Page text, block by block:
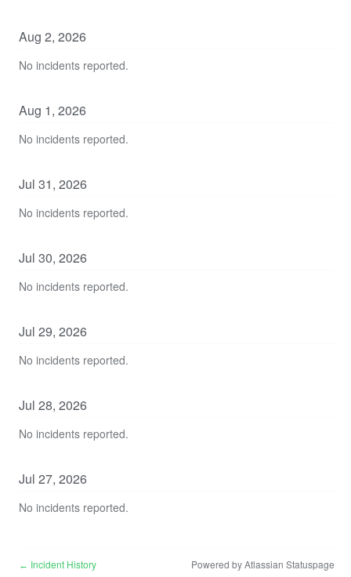
Aug 2, 2026
No incidents reported.
Aug 1, 2026
No incidents reported.
Jul 31, 2026
No incidents reported.
Jul 30, 2026
No incidents reported.
Jul 29, 2026
No incidents reported.
Jul 28, 2026
No incidents reported.
Jul 27, 2026
No incidents reported.
← Incident History Powered by Atlassian Statuspage